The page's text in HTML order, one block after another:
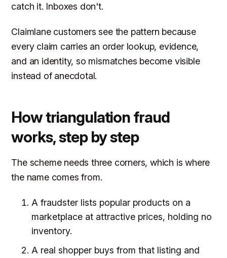
catch it. Inboxes don't.
Claimlane customers see the pattern because
every claim carries an order lookup, evidence,
and an identity, so mismatches become visible
instead of anecdotal.
How triangulation fraud
works, step by step
The scheme needs three corners, which is where
the name comes from.
A fraudster lists popular products on a
marketplace at attractive prices, holding no
inventory.
A real shopper buys from that listing and